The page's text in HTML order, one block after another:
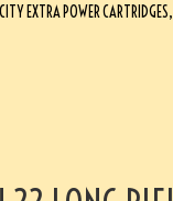
EXTRA POWER